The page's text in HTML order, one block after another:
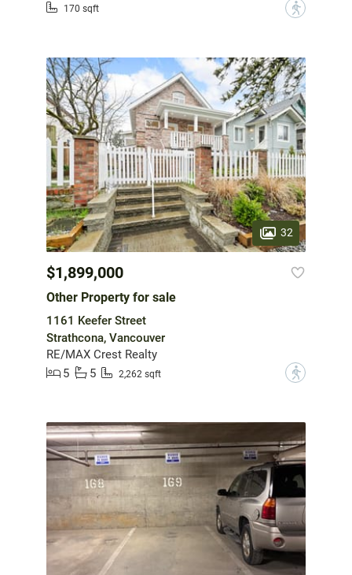
170 sqft ?
32
$1,899,000
Other Property for sale
1161 Keefer Street
Strathcona, Vancouver
RE/MAX Crest Realty
5
5 2,262 sqft ?